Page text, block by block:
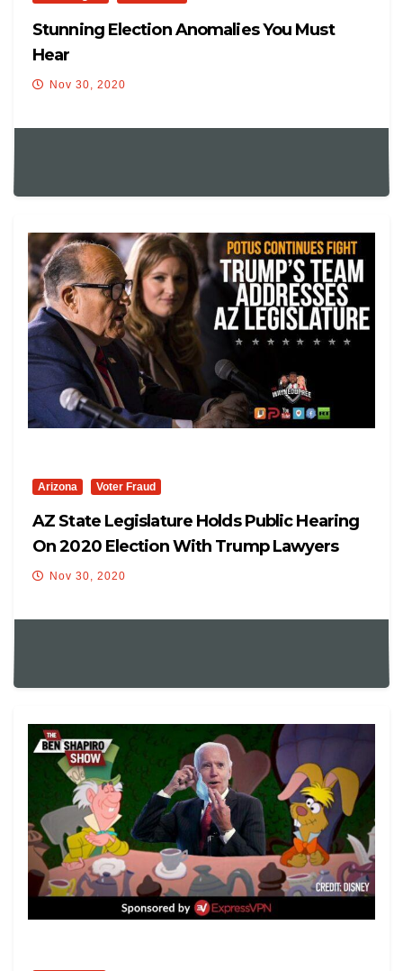
Stunning Election Anomalies You Must
Hear
Nov 30, 2020
Arizona Voter Fraud
AZ State Legislature Holds Public Hearing
On 2020 Election With Trump Lawyers
Nov 30, 2020